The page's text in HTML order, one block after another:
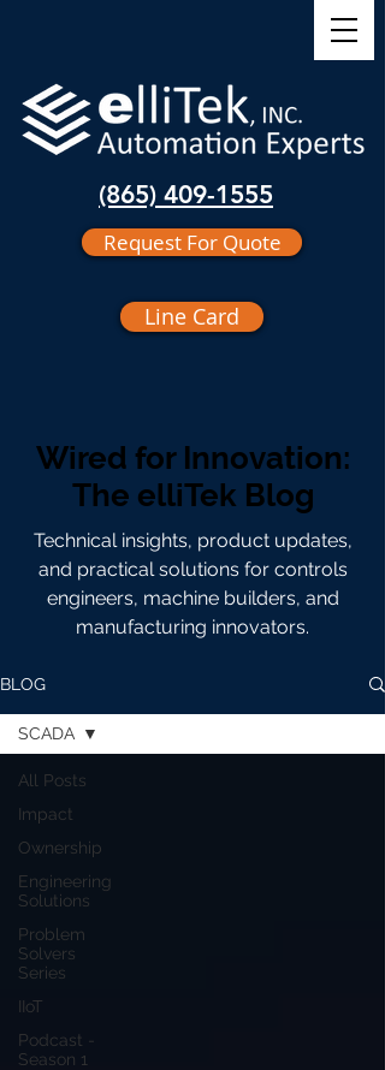
(865) 409-1555
Request For Quote
Line Card
Wired for Innovation:
The elliTek Blog
Technical insights, product updates,
and practical solutions for controls
engineers, machine builders, and
manufacturing innovators.
BLOG
All Posts
Impact
Ownership
Engineering
Solutions
Problem
Solvers
Series
IIoT
Podcast -
Season 1
SCADA